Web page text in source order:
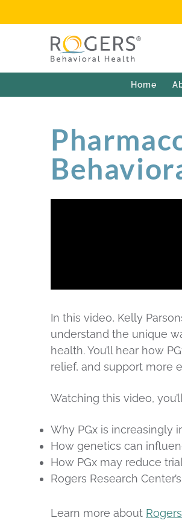
Home
In this video, Kelly
understand the unique
health. You’ll hear how
relief, and support more
Watching this video,
Why PGx is increasingly
How genetics can
How PGx may reduce
Rogers Research
Learn more about